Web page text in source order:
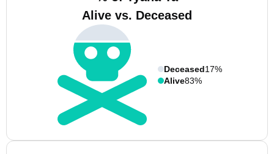
Alive vs. Deceased
Deceased17%
Alive83%